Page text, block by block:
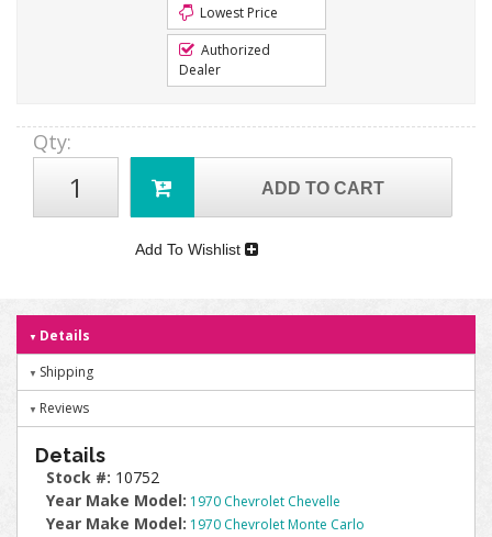
Lowest Price
Authorized
Dealer
Qty:
ADD TO CART
Add To Wishlist
Details
Shipping
Reviews
Details
Stock #: 10752
Year Make Model: 1970 Chevrolet Chevelle
Year Make Model: 1970 Chevrolet Monte Carlo